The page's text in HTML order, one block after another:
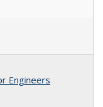
Engineers